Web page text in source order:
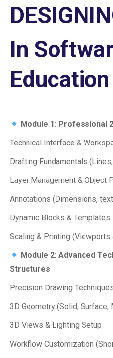
In
Education
Module 1: Professional
Technical Interface &
Drafting Fundamentals
Layer Management & Object
Annotations (Dimensions,
Dynamic Blocks & Templates
Scaling & Printing (Viewports
Module 2: Advanced
Structures
Precision Drawing Techniques
3D Geometry (Solid, Surface,
3D Views & Lighting Setup
Workflow Customization